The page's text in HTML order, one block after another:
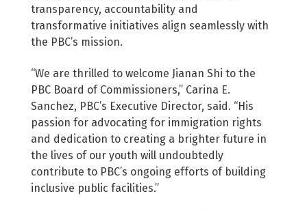
transparency, accountability and
transformative initiatives align seamlessly with
the PBC’s mission.
“We are thrilled to welcome Jianan Shi to the
PBC Board of Commissioners,” Carina E.
Sanchez, PBC’s Executive Director, said. “His
passion for advocating for immigration rights
and dedication to creating a brighter future in
the lives of our youth will undoubtedly
contribute to PBC’s ongoing efforts of building
inclusive public facilities.”